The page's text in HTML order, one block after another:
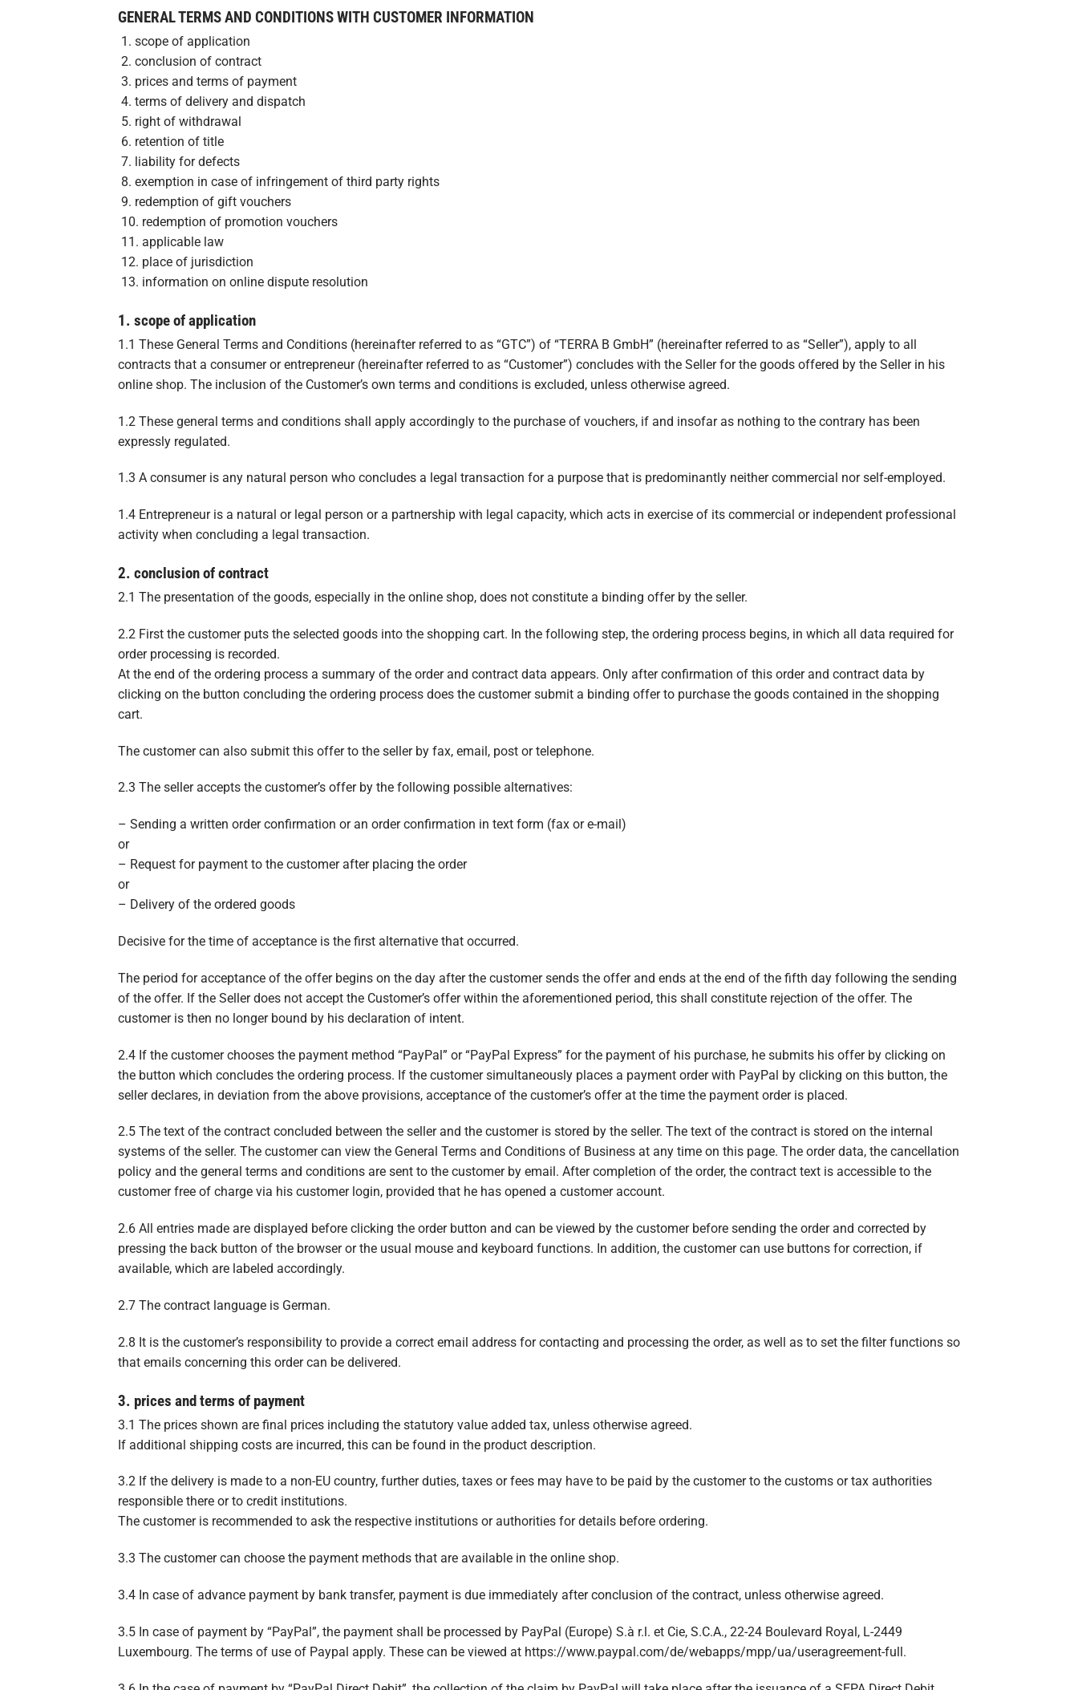
GENERAL TERMS AND CONDITIONS WITH CUSTOMER INFORMATION
1. scope of application
2. conclusion of contract
3. prices and terms of payment
4. terms of delivery and dispatch
5. right of withdrawal
6. retention of title
7. liability for defects
8. exemption in case of infringement of third party rights
9. redemption of gift vouchers
10. redemption of promotion vouchers
11. applicable law
12. place of jurisdiction
13. information on online dispute resolution
1. scope of application
1.1 These General Terms and Conditions (hereinafter referred to as “GTC”) of “TERRA B GmbH” (hereinafter referred to as “Seller”), apply to all
contracts that a consumer or entrepreneur (hereinafter referred to as “Customer”) concludes with the Seller for the goods offered by the Seller in his
online shop. The inclusion of the Customer’s own terms and conditions is excluded, unless otherwise agreed.
1.2 These general terms and conditions shall apply accordingly to the purchase of vouchers, if and insofar as nothing to the contrary has been
expressly regulated.
1.3 A consumer is any natural person who concludes a legal transaction for a purpose that is predominantly neither commercial nor self-employed.
1.4 Entrepreneur is a natural or legal person or a partnership with legal capacity, which acts in exercise of its commercial or independent professional
activity when concluding a legal transaction.
2. conclusion of contract
2.1 The presentation of the goods, especially in the online shop, does not constitute a binding offer by the seller.
2.2 First the customer puts the selected goods into the shopping cart. In the following step, the ordering process begins, in which all data required for
order processing is recorded.
At the end of the ordering process a summary of the order and contract data appears. Only after confirmation of this order and contract data by
clicking on the button concluding the ordering process does the customer submit a binding offer to purchase the goods contained in the shopping
cart.
The customer can also submit this offer to the seller by fax, email, post or telephone.
2.3 The seller accepts the customer’s offer by the following possible alternatives:
– Sending a written order confirmation or an order confirmation in text form (fax or e-mail)
or
– Request for payment to the customer after placing the order
or
– Delivery of the ordered goods
Decisive for the time of acceptance is the first alternative that occurred.
The period for acceptance of the offer begins on the day after the customer sends the offer and ends at the end of the fifth day following the sending
of the offer. If the Seller does not accept the Customer’s offer within the aforementioned period, this shall constitute rejection of the offer. The
customer is then no longer bound by his declaration of intent.
2.4 If the customer chooses the payment method “PayPal” or “PayPal Express” for the payment of his purchase, he submits his offer by clicking on
the button which concludes the ordering process. If the customer simultaneously places a payment order with PayPal by clicking on this button, the
seller declares, in deviation from the above provisions, acceptance of the customer’s offer at the time the payment order is placed.
2.5 The text of the contract concluded between the seller and the customer is stored by the seller. The text of the contract is stored on the internal
systems of the seller. The customer can view the General Terms and Conditions of Business at any time on this page. The order data, the cancellation
policy and the general terms and conditions are sent to the customer by email. After completion of the order, the contract text is accessible to the
customer free of charge via his customer login, provided that he has opened a customer account.
2.6 All entries made are displayed before clicking the order button and can be viewed by the customer before sending the order and corrected by
pressing the back button of the browser or the usual mouse and keyboard functions. In addition, the customer can use buttons for correction, if
available, which are labeled accordingly.
2.7 The contract language is German.
2.8 It is the customer’s responsibility to provide a correct email address for contacting and processing the order, as well as to set the filter functions so
that emails concerning this order can be delivered.
3. prices and terms of payment
3.1 The prices shown are final prices including the statutory value added tax, unless otherwise agreed.
If additional shipping costs are incurred, this can be found in the product description.
3.2 If the delivery is made to a non-EU country, further duties, taxes or fees may have to be paid by the customer to the customs or tax authorities
responsible there or to credit institutions.
The customer is recommended to ask the respective institutions or authorities for details before ordering.
3.3 The customer can choose the payment methods that are available in the online shop.
3.4 In case of advance payment by bank transfer, payment is due immediately after conclusion of the contract, unless otherwise agreed.
3.5 In case of payment by “PayPal”, the payment shall be processed by PayPal (Europe) S.à r.l. et Cie, S.C.A., 22-24 Boulevard Royal, L-2449
Luxembourg. The terms of use of Paypal apply. These can be viewed at https://www.paypal.com/de/webapps/mpp/ua/useragreement-full.